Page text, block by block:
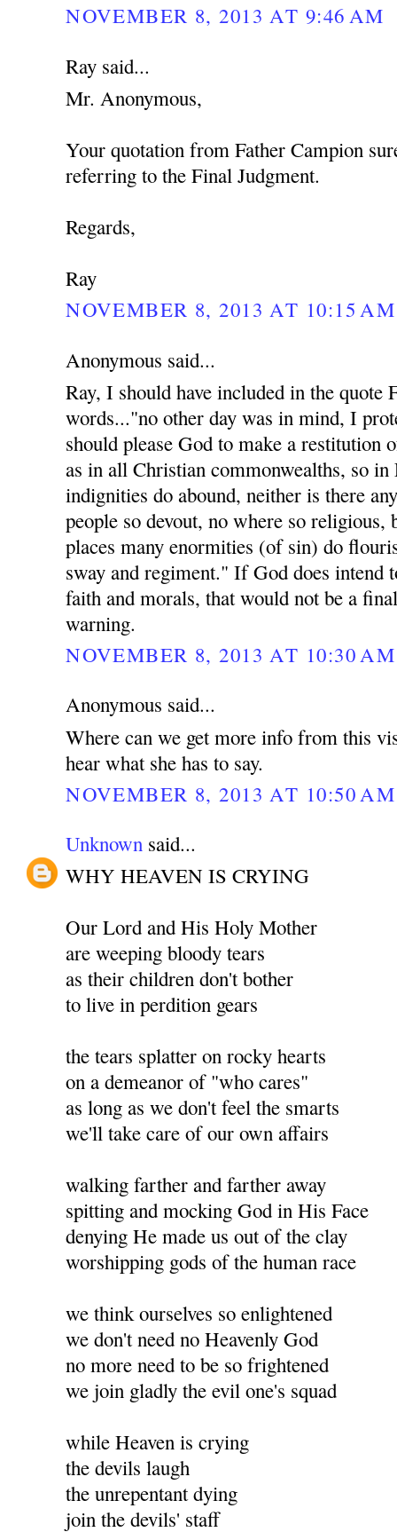
NOVEMBER 8, 2013 AT 9:46 AM
Ray said...
Mr. Anonymous,
Your quotation from Father Campion
referring to the Final Judgment.
Regards,
Ray
NOVEMBER 8, 2013 AT 10:15 AM
Anonymous said...
Ray, I should have included in the quote
words..."no other day was in mind, I
should please God to make a restitution
as in all Christian commonwealths, so in
indignities do abound, neither is there
people so devout, no where so religious,
places many enormities (of sin) do
sway and regiment." If God does intend
faith and morals, that would not be a
warning.
NOVEMBER 8, 2013 AT 10:30 AM
Anonymous said...
Where can we get more info from this
hear what she has to say.
NOVEMBER 8, 2013 AT 10:50 AM
Unknown said...
WHY HEAVEN IS CRYING
Our Lord and His Holy Mother
are weeping bloody tears
as their children don't bother
to live in perdition gears
the tears splatter on rocky hearts
on a demeanor of "who cares"
as long as we don't feel the smarts
we'll take care of our own affairs
walking farther and farther away
spitting and mocking God in His Face
denying He made us out of the clay
worshipping gods of the human race
we think ourselves so enlightened
we don't need no Heavenly God
no more need to be so frightened
we join gladly the evil one's squad
while Heaven is crying
the devils laugh
the unrepentant dying
join the devils' staff